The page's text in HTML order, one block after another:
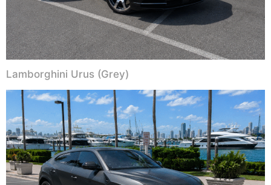
Lamborghini Urus (Grey)